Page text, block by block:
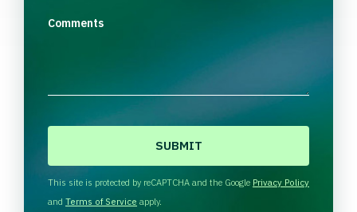
Comments
H
This site is protected by reCAPTCHA and the Google Privacy Policy
and Terms of Service apply.